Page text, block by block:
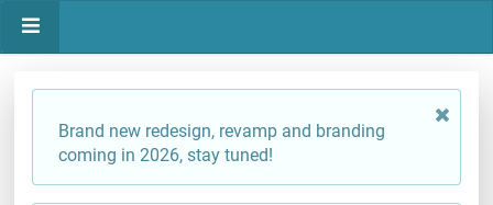
Brand new redesign, revamp and branding
coming in 2026, stay tuned!